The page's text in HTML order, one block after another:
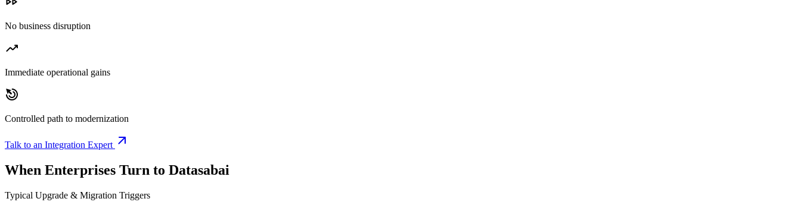
No business disruption
trending_up
Immediate operational gains
drag_click
Controlled path to modernization
Talk to an Integration Expert arrow_outward
When Enterprises Turn to Datasabai
Typical Upgrade & Migration Triggers